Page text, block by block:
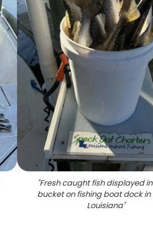
"Fresh caught fish displayed
bucket on fishing boat dock in
Louisiana"